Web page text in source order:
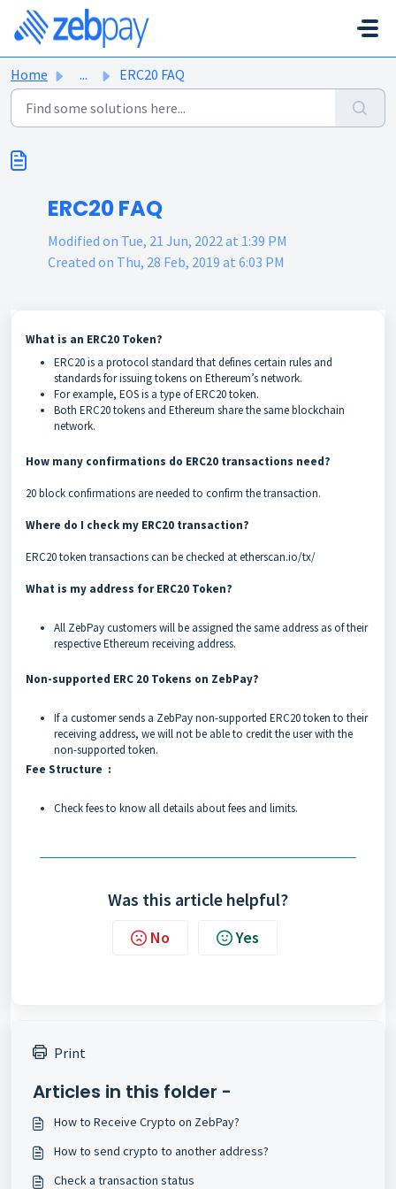
Skip to main content
Home ... ERC20 FAQ
ERC20 FAQ
Modified on Tue, 21 Jun, 2022 at 1:39 PM
Created on Thu, 28 Feb, 2019 at 6:03 PM
What is an ERC20 Token?
ERC20 is a protocol standard that defines certain rules and
standards for issuing tokens on Ethereum’s network.
For example, EOS is a type of ERC20 token.
Both ERC20 tokens and Ethereum share the same blockchain
network.
How many confirmations do ERC20 transactions need?
20 block confirmations are needed to confirm the transaction.
Where do I check my ERC20 transaction?
ERC20 token transactions can be checked atetherscan.io/tx/
What is my address for ERC20 Token?
All ZebPay customers will be assigned the same address as of their
respective Ethereum receiving address.
Non-supported ERC 20 Tokens on ZebPay?
If a customer sends a ZebPay non-supported ERC20 token to their
receiving address, we will not be able to credit the user with the
non-supported token.
Fee Structure :
Checkfeesto know all details about fees and limits.
Was this article helpful?
No Yes
Print
Articles in this folder -
How to Receive Crypto on ZebPay?
How to send crypto to another address?
Check a transaction status